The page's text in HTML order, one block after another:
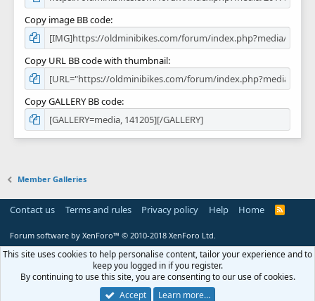
Copy image BB code
Copy URL BB code with thumbnail
Copy GALLERY BB code
Member Galleries
Contact us Terms and rules Privacy policy Help Home
R
Forum software by XenForo™ © 2010-2018 XenForo Ltd.
This site uses cookies to help personalise content, tailor your experience and to
keep you logged in if you register.
By continuing to use this site, you are consenting to our use of cookies.
Accept
Learn more…